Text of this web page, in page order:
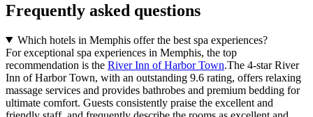
Frequently asked questions
Which hotels in Memphis offer the best spa experiences?
For exceptional spa experiences in Memphis, the top
recommendation is the River Inn of Harbor Town.The 4-star River
Inn of Harbor Town, with an outstanding 9.6 rating, offers relaxing
massage services and provides bathrobes and premium bedding for
ultimate comfort. Guests consistently praise the excellent and